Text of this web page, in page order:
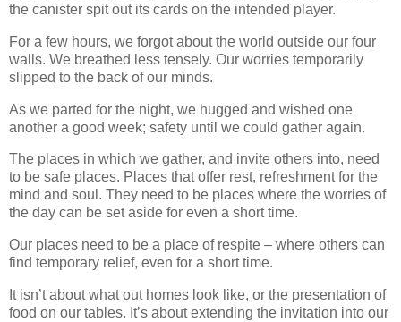
the canister spit out its cards on the intended player.
For a few hours, we forgot about the world outside our four
walls. We breathed less tensely. Our worries temporarily
slipped to the back of our minds.
As we parted for the night, we hugged and wished one
another a good week; safety until we could gather again.
The places in which we gather, and invite others into, need
to be safe places. Places that offer rest, refreshment for the
mind and soul. They need to be places where the worries of
the day can be set aside for even a short time.
Our places need to be a place of respite – where others can
find temporary relief, even for a short time.
It isn’t about what out homes look like, or the presentation of
food on our tables. It’s about extending the invitation into our